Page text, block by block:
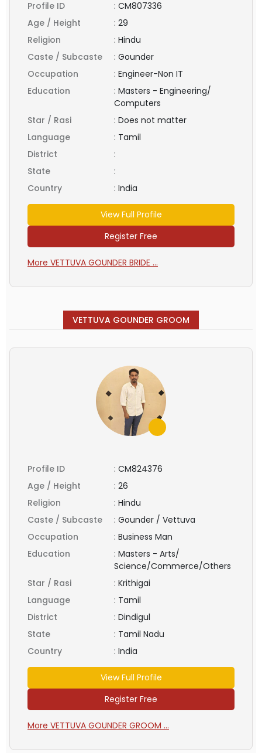
Profile ID : CM807336
Age / Height
: 29
Religion
: Hindu
Caste / Subcaste
: Gounder
Occupation
: Engineer-Non IT
Education
: Masters - Engineering/
Computers
Star / Rasi
: Does not matter
Language
: Tamil
District
:
State
:
Country
: India
View Full Profile
Register Free
More VETTUVA GOUNDER BRIDE ...
VETTUVA GOUNDER GROOM
Profile ID : CM824376
Age / Height
: 26
Religion
: Hindu
Caste / Subcaste
: Gounder / Vettuva
Occupation
: Business Man
Education
: Masters - Arts/
Science/Commerce/Others
Star / Rasi
: Krithigai
Language
: Tamil
District
: Dindigul
State
: Tamil Nadu
Country
: India
View Full Profile
Register Free
More VETTUVA GOUNDER GROOM ...